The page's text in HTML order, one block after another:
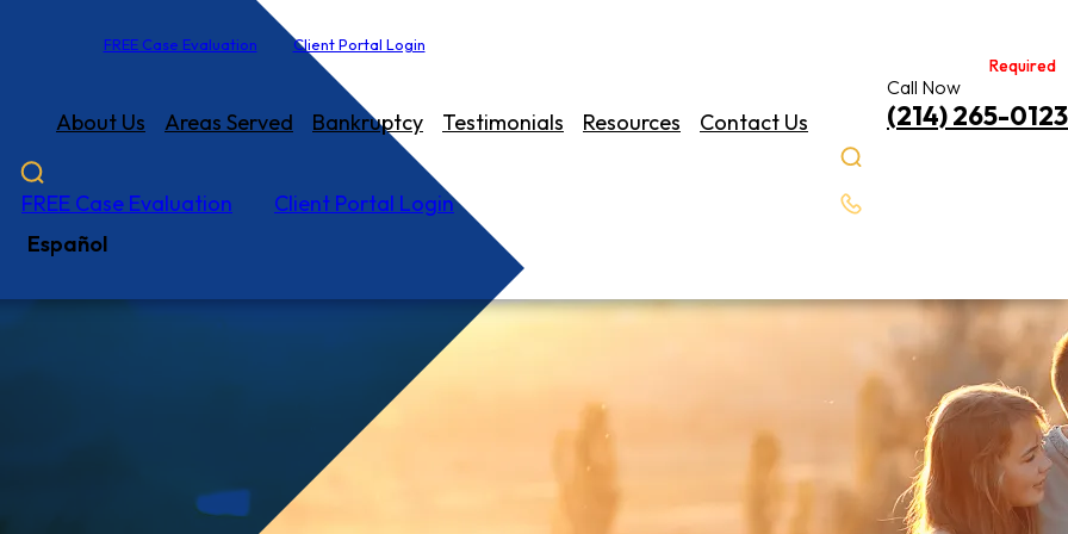
FREE Case Evaluation Client Portal Login
About Us Areas Served Bankruptcy Testimonials Resources Contact Us
FREE Case Evaluation
Client Portal Login
Español
Call Now
(214) 265-0123
Required
Required